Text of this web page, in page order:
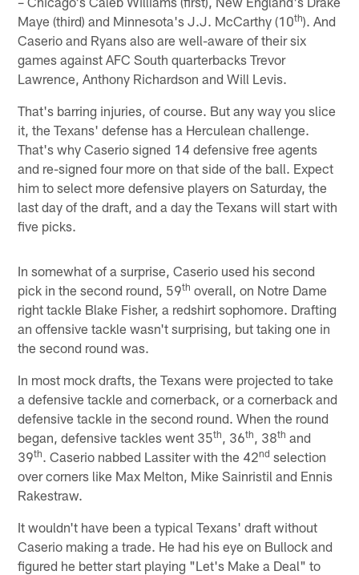
Maye (third) and Minnesota's J.J. McCarthy (10th). And
Caserio and Ryans also are well-aware of their six
games against AFC South quarterbacks Trevor
Lawrence, Anthony Richardson and Will Levis.
That's barring injuries, of course. But any way you slice
it, the Texans' defense has a Herculean challenge.
That's why Caserio signed 14 defensive free agents
and re-signed four more on that side of the ball. Expect
him to select more defensive players on Saturday, the
last day of the draft, and a day the Texans will start with
five picks.
In somewhat of a surprise, Caserio used his second
pick in the second round, 59th overall, on Notre Dame
right tackle Blake Fisher, a redshirt sophomore. Drafting
an offensive tackle wasn't surprising, but taking one in
the second round was.
In most mock drafts, the Texans were projected to take
a defensive tackle and cornerback, or a cornerback and
defensive tackle in the second round. When the round
began, defensive tackles went 35th , 36th , 38th and
39th . Caserio nabbed Lassiter with the 42nd selection
over corners like Max Melton, Mike Sainristil and Ennis
Rakestraw.
It wouldn't have been a typical Texans' draft without
Caserio making a trade. He had his eye on Bullock and
figured he better start playing "Let's Make a Deal" to